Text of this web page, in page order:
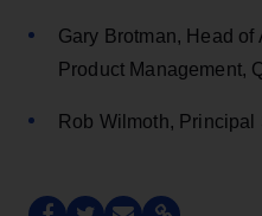
Gary Brotman, Head
Product Management,
Rob Wilmoth,